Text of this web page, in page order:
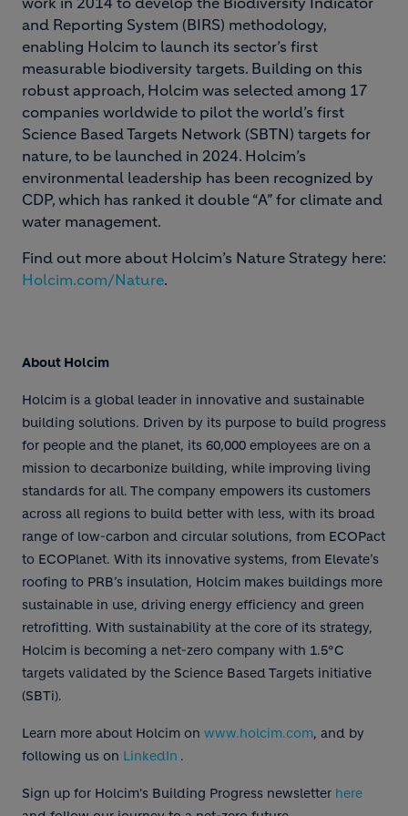
and Reporting System (BIRS) methodology,
enabling Holcim to launch its sector’s first
measurable biodiversity targets. Building on this
robust approach, Holcim was selected among 17
companies worldwide to pilot the world’s first
Science Based Targets Network (SBTN) targets for
nature, to be launched in 2024. Holcim’s
environmental leadership has been recognized by
CDP, which has ranked it double “A” for climate and
water management.
Find out more about Holcim’s Nature Strategy here:
Holcim.com/Nature.
About Holcim
Holcim is a global leader in innovative and sustainable
building solutions. Driven by its purpose to build progress
for people and the planet, its 60,000 employees are on a
mission to decarbonize building, while improving living
standards for all. The company empowers its customers
across all regions to build better with less, with its broad
range of low-carbon and circular solutions, from ECOPact
to ECOPlanet. With its innovative systems, from Elevate’s
roofing to PRB’s insulation, Holcim makes buildings more
sustainable in use, driving energy efficiency and green
retrofitting. With sustainability at the core of its strategy,
Holcim is becoming a net-zero company with 1.5°C
targets validated by the Science Based Targets initiative
(SBTi).
Learn more about Holcim on www.holcim.com, and by
following us on LinkedIn .
Sign up for Holcim's Building Progress newsletter here